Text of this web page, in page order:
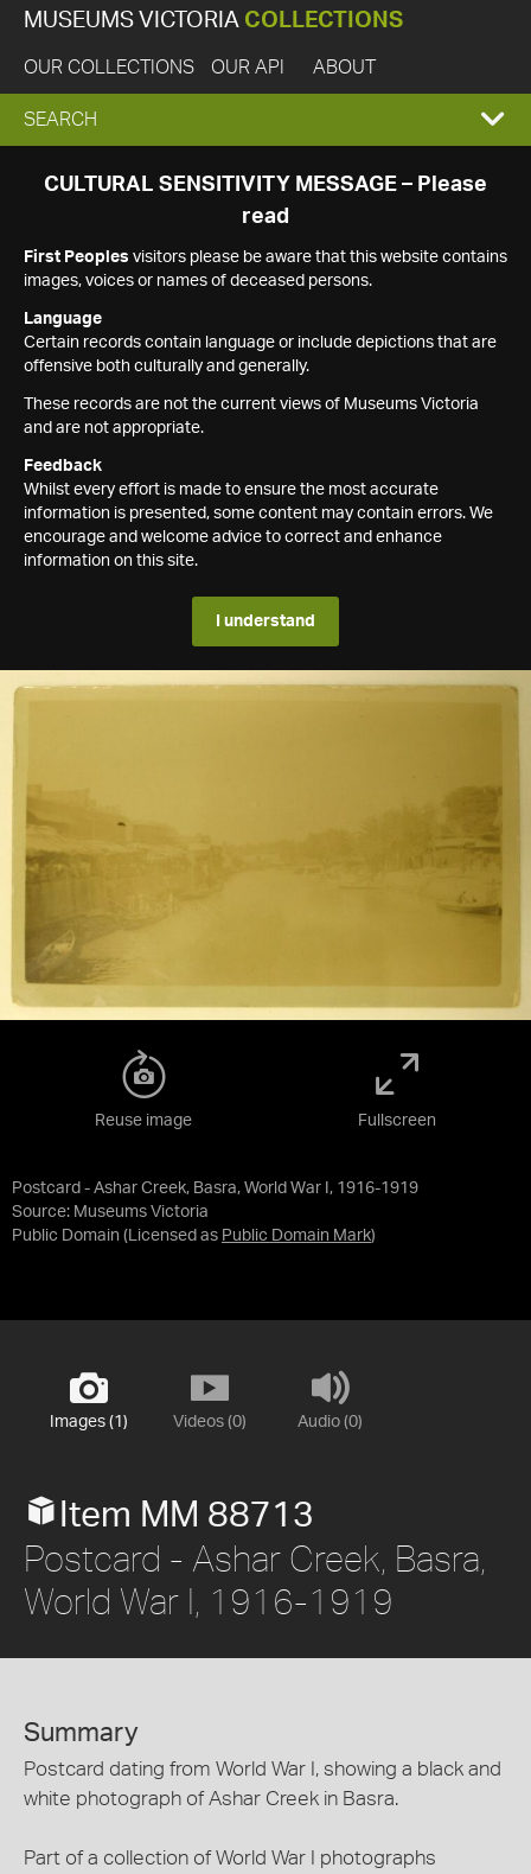
MUSEUMS VICTORIA COLLECTIONS
OUR COLLECTIONS OUR API ABOUT
EXPAND
SEARCH
SEARCH
CULTURAL SENSITIVITY MESSAGE – Please
read
First Peoples visitors please be aware that this website contains
images, voices or names of deceased persons.
Language
Certain records contain language or include depictions that are
offensive both culturally and generally.
These records are not the current views of Museums Victoria
and are not appropriate.
Feedback
Whilst every effort is made to ensure the most accurate
information is presented, some content may contain errors. We
encourage and welcome advice to correct and enhance
information on this site.
I understand
Postcard - Ashar Creek, Basra, World War I, 1916-1919
Source: Museums Victoria
Public Domain (Licensed as Public Domain Mark)
Reuse image Fullscreen
Images (1) Videos (0) Audio (0)
Item MM 88713
Postcard - Ashar Creek, Basra,
World War I, 1916-1919
Summary
Postcard dating from World War I, showing a black and
white photograph of Ashar Creek in Basra.
Part of a collection of World War I photographs